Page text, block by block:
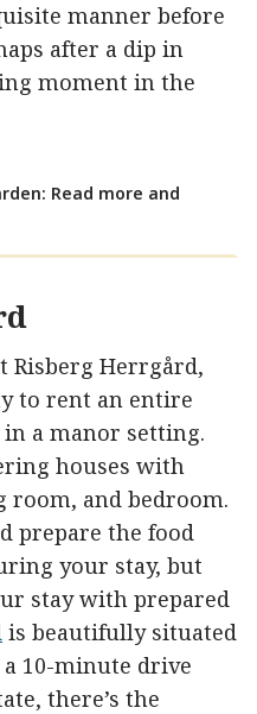
manner before
after a dip in
moment in the
Read more and
Risberg Herrgård,
to rent an entire
a manor setting.
houses with
and bedroom.
prepare the food
your stay, but
stay with prepared
is beautifully situated
a 10-minute drive
there’s the